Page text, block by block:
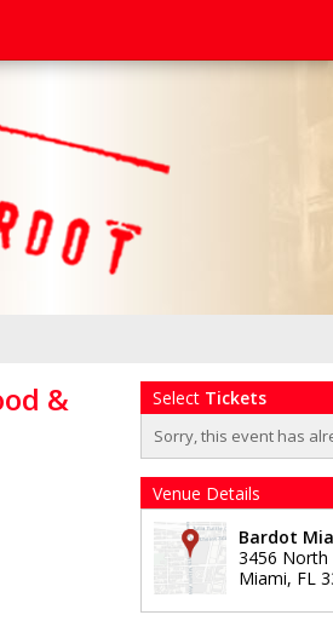
&
Select Tickets
Sorry, this event has
Venue Details
Bardot
3456 North
Miami, FL